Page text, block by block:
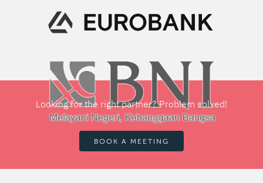
Looking for the right partner? Problem solved!
BOOK A MEETING